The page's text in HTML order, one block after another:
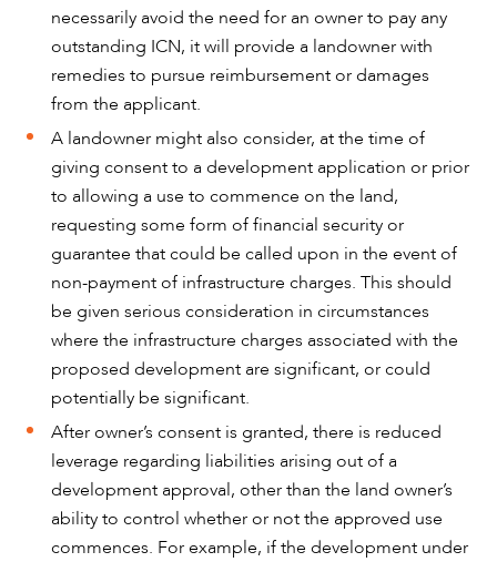
necessarily avoid the need for an owner to pay any
outstanding ICN, it will provide a landowner with
remedies to pursue reimbursement or damages
from the applicant.
A landowner might also consider, at the time of
giving consent to a development application or prior
to allowing a use to commence on the land,
requesting some form of financial security or
guarantee that could be called upon in the event of
non-payment of infrastructure charges. This should
be given serious consideration in circumstances
where the infrastructure charges associated with the
proposed development are significant, or could
potentially be significant.
After owner’s consent is granted, there is reduced
leverage regarding liabilities arising out of a
development approval, other than the land owner’s
ability to control whether or not the approved use
commences. For example, if the development under